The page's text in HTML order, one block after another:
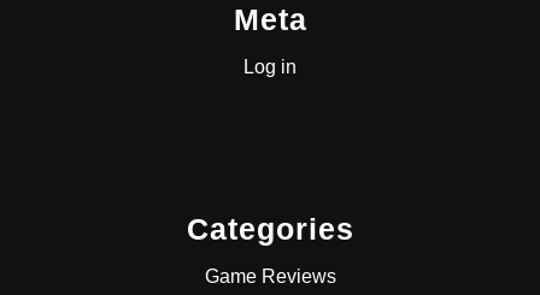
Meta
Log in
Categories
Game Reviews